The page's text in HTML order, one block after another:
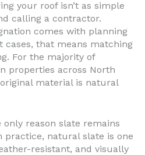
your roof isn’t as simple
calling a contractor.
comes with planning
cases, that means matching
For the majority of
properties across North
material is natural
reason slate remains
practice, natural slate is one
resistant, and visually